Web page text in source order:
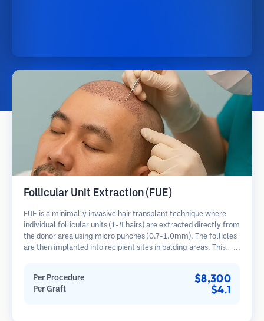
Follicular Unit Extraction (FUE)
FUE is a minimally invasive hair transplant technique where
individual follicular units (1-4 hairs) are extracted directly from
the donor area using micro punches (0.7-1.0mm). The follicles
are then implanted into recipient sites in balding areas. This
Per Procedure $8,300
Per Graft $4.1